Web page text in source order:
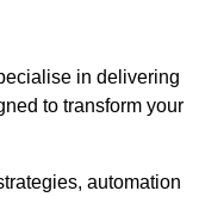
in delivering
to transform your
automation